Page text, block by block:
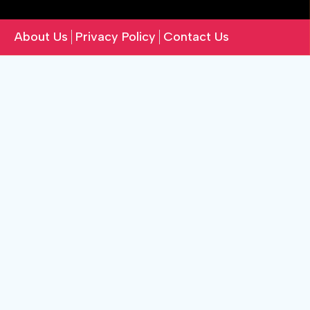
About Us Privacy Policy Contact Us